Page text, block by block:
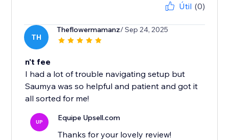
Útil (0)
TH
Theflowermamanz/ Sep 24, 2025
n't fee
I had a lot of trouble navigating setup but
Saumya was so helpful and patient and got it
all sorted for me!
UP Equipe Upsell.com
Thanks for your lovely review!